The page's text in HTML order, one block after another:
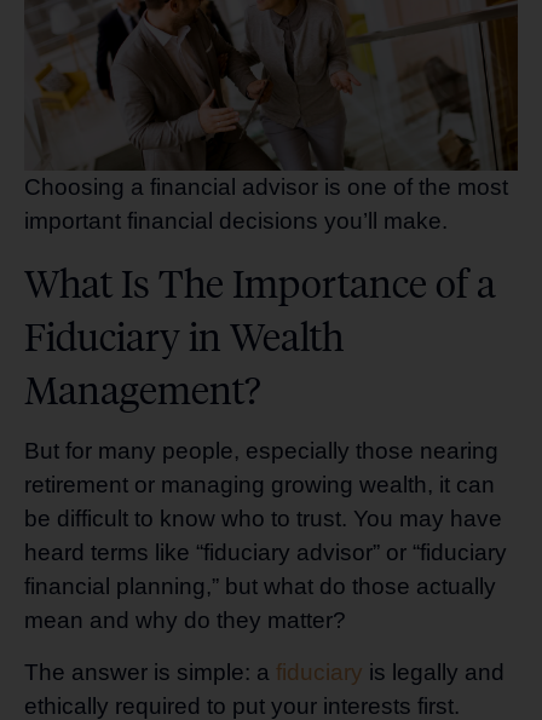
Choosing a financial advisor is one of the most
important financial decisions you’ll make.
What Is The Importance of a
Fiduciary in Wealth
Management?
But for many people, especially those nearing
retirement or managing growing wealth, it can
be difficult to know who to trust. You may have
heard terms like “fiduciary advisor” or “fiduciary
financial planning,” but what do those actually
mean and why do they matter?
The answer is simple: a fiduciary is legally and
ethically required to put your interests first.